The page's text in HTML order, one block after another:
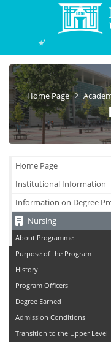
Home Page
Home Page
Institutional Information
Information on Degree
Nursing
About Programme
Purpose of the Program
History
Program Officers
Degree Earned
Admission Conditions
Transition to the Upper Level